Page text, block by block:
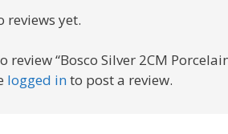
reviews yet.
review “Bosco Silver 2CM
logged into post a review.